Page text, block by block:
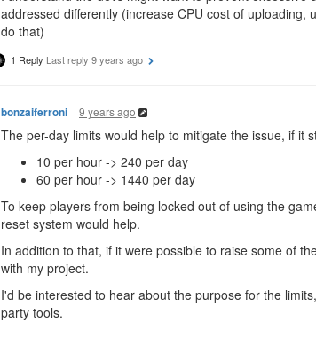
addressed differently (increase CPU cost of
do that)
1 Reply Last reply 9 years ago
bonzaiferroni 9 years ago
The per-day limits would help to mitigate the issue, if it
10 per hour -> 240 per day
60 per hour -> 1440 per day
To keep players from being locked out of using the
reset system would help.
In addition to that, if it were possible to raise some of
with my project.
I'd be interested to hear about the purpose for the
party tools.